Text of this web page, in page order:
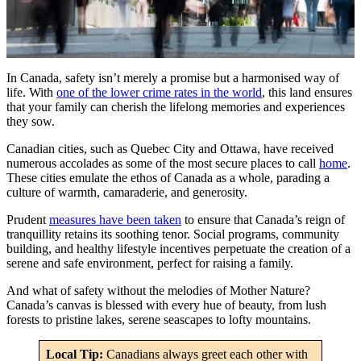
In Canada, safety isn’t merely a promise but a harmonised way of
life. With one of the lower crime rates in the world, this land ensures
that your family can cherish the lifelong memories and experiences
they sow.
Canadian cities, such as Quebec City and Ottawa, have received
numerous accolades as some of the most secure places to call home.
These cities emulate the ethos of Canada as a whole, parading a
culture of warmth, camaraderie, and generosity.
Prudent measures have been taken to ensure that Canada’s reign of
tranquillity retains its soothing tenor. Social programs, community
building, and healthy lifestyle incentives perpetuate the creation of a
serene and safe environment, perfect for raising a family.
And what of safety without the melodies of Mother Nature?
Canada’s canvas is blessed with every hue of beauty, from lush
forests to pristine lakes, serene seascapes to lofty mountains.
Local Tip: Canadians always greet each other with